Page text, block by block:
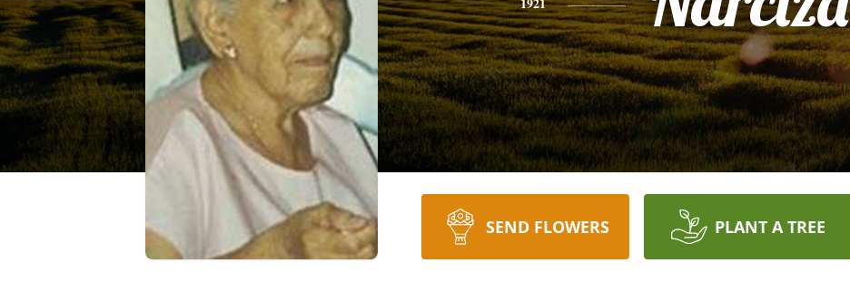
SEND FLOWERS PLANT A TREE